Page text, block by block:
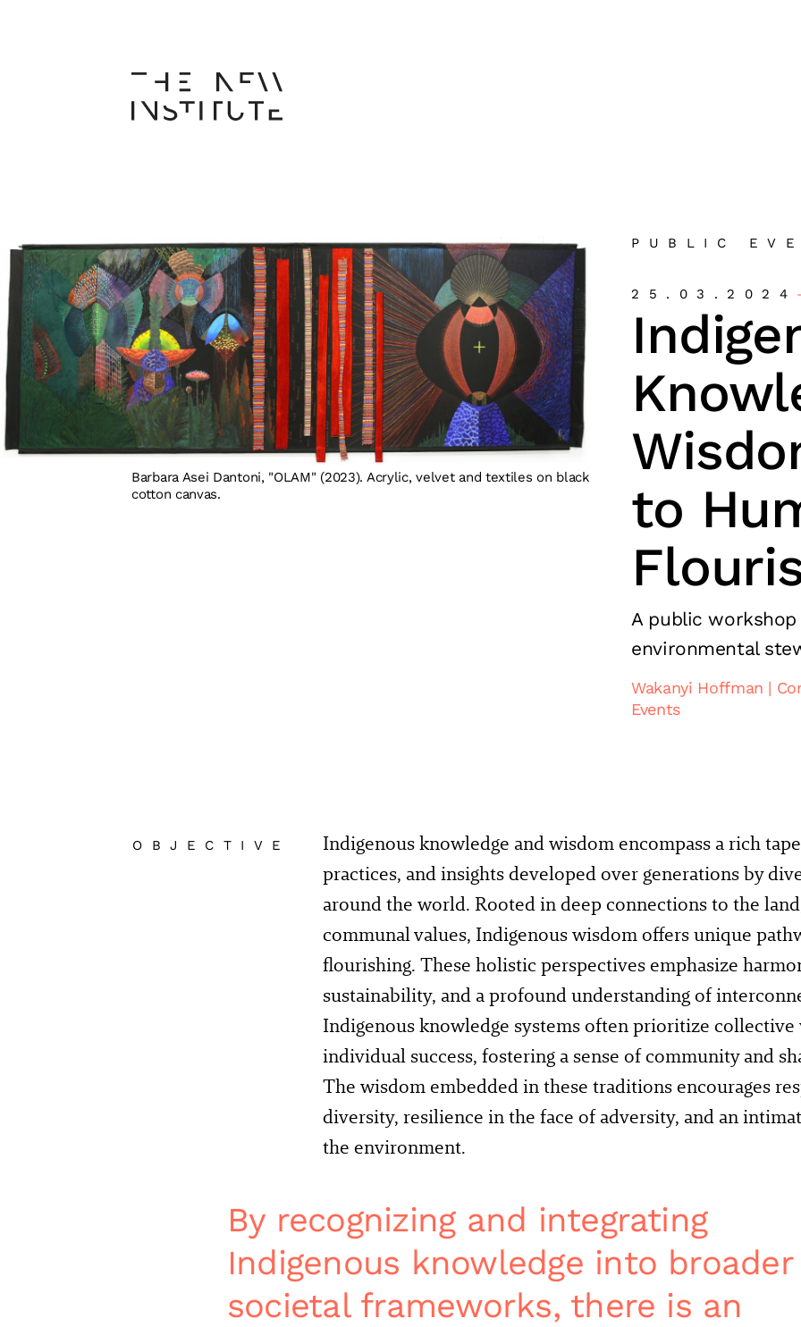
Barbara Asei Dantoni, "OLAM" (2023). Acrylic, velvet and textiles on black
cotton canvas.
PUBLIC
25.03.2024
to
A public
environmental
Wakanyi Hoffman
Events
OBJECTIVE
Indigenous knowledge and wisdom encompass a rich
practices, and insights developed over generations by
around the world. Rooted in deep connections to the
communal values, Indigenous wisdom offers unique
flourishing. These holistic perspectives emphasize
sustainability, and a profound understanding of
Indigenous knowledge systems often prioritize
individual success, fostering a sense of community and
The wisdom embedded in these traditions encourages
diversity, resilience in the face of adversity, and an
the environment.
By recognizing and integrating
Indigenous knowledge into broader
societal frameworks, there is an